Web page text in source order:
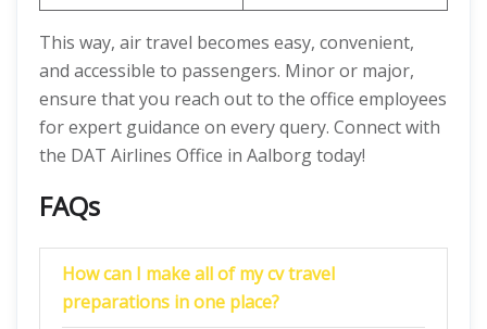
This way, air travel becomes easy, convenient,
and accessible to passengers. Minor or major,
ensure that you reach out to the office employees
for expert guidance on every query. Connect with
the DAT Airlines Office in Aalborg today!
FAQs
How can I make all of my cv travel
preparations in one place?